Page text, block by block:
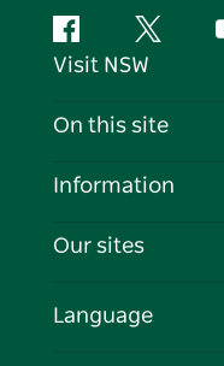
FacebookTwitter
Visit NSW
Contact Us
Cookie Notice
On this site
Destinations
Events
Information
Travel Information
Business in NSW
Our sites
Language